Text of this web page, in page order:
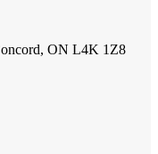
ON L4K 1Z8